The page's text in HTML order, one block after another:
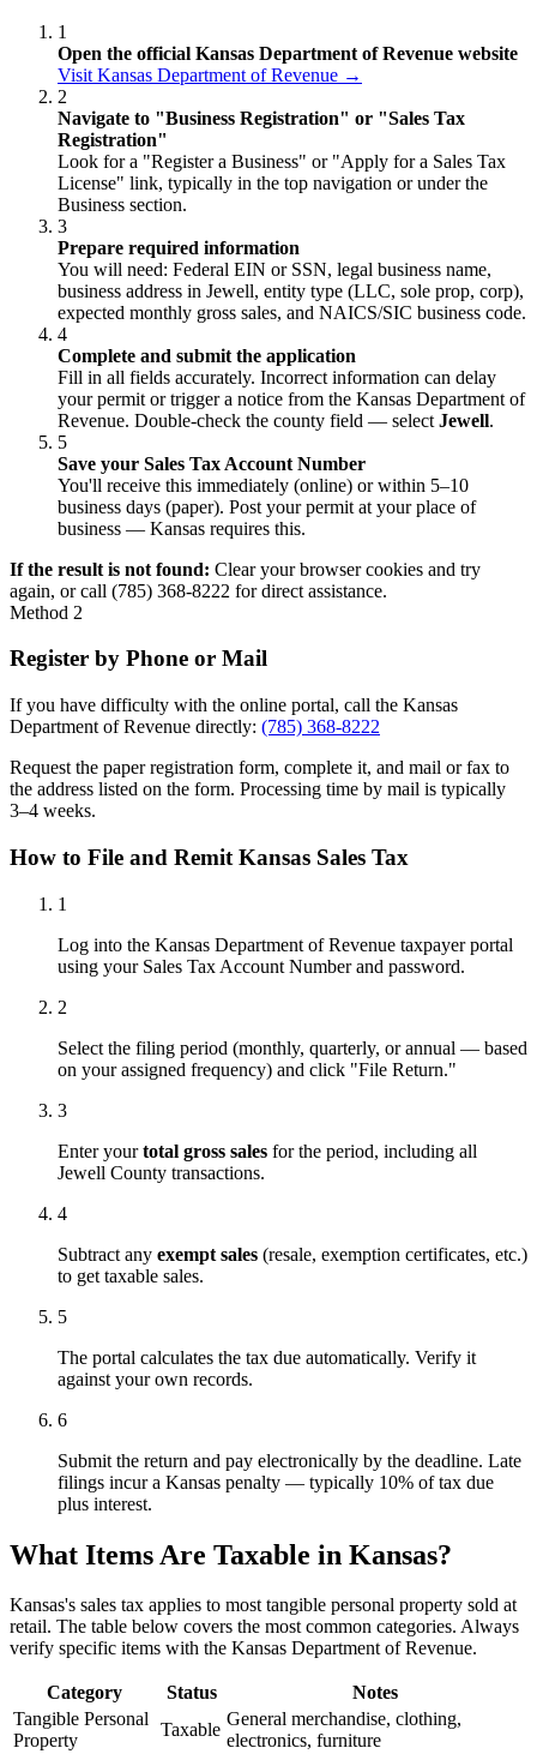
1
Open the official Kansas Department of Revenue website
Visit Kansas Department of Revenue →
2
Navigate to "Business Registration" or "Sales Tax
Registration"
Look for a "Register a Business" or "Apply for a Sales Tax
License" link, typically in the top navigation or under the
Business section.
3
Prepare required information
You will need: Federal EIN or SSN, legal business name,
business address in Jewell, entity type (LLC, sole prop, corp),
expected monthly gross sales, and NAICS/SIC business code.
4
Complete and submit the application
Fill in all fields accurately. Incorrect information can delay
your permit or trigger a notice from the Kansas Department of
Revenue. Double-check the county field — select Jewell.
5
Save your Sales Tax Account Number
You'll receive this immediately (online) or within 5–10
business days (paper). Post your permit at your place of
business — Kansas requires this.
If the result is not found: Clear your browser cookies and try
again, or call (785) 368-8222 for direct assistance.
Method 2
Register by Phone or Mail
If you have difficulty with the online portal, call the Kansas
Department of Revenue directly: (785) 368-8222
Request the paper registration form, complete it, and mail or fax to
the address listed on the form. Processing time by mail is typically
3–4 weeks.
How to File and Remit Kansas Sales Tax
1
Log into the Kansas Department of Revenue taxpayer portal
using your Sales Tax Account Number and password.
2
Select the filing period (monthly, quarterly, or annual — based
on your assigned frequency) and click "File Return."
3
Enter yourtotal gross sales for the period, including all
Jewell County transactions.
4
Subtract any exempt sales (resale, exemption certificates, etc.)
to get taxable sales.
5
The portal calculates the tax due automatically. Verify it
against your own records.
6
Submit the return and pay electronically by the deadline. Late
filings incur a Kansas penalty — typically 10% of tax due
plus interest.
What Items Are Taxable in Kansas?
Kansas's sales tax applies to most tangible personal property sold at
retail. The table below covers the most common categories. Always
verify specific items with the Kansas Department of Revenue.
Category Status
Notes
Tangible Personal
Property
Taxable
General merchandise, clothing,
electronics, furniture